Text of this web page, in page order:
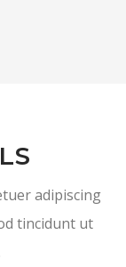
adipiscing
tincidunt ut